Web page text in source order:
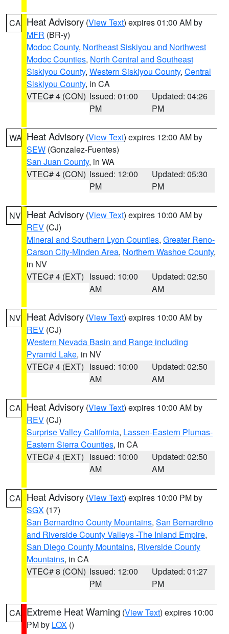
CA Heat Advisory (View Text) expires 01:00 AM by
MFR (BR-y)
Modoc County, Northeast Siskiyou and Northwest
Modoc Counties, North Central and Southeast
Siskiyou County, Western Siskiyou County, Central
Siskiyou County, in CA
VTEC# 4 (CON) Issued: 01:00
PM
Updated: 04:26
PM
WA Heat Advisory (View Text) expires 12:00 AM by
SEW (Gonzalez-Fuentes)
San Juan County, in WA
VTEC# 4 (CON) Issued: 12:00
PM
Updated: 05:30
PM
NV Heat Advisory (View Text) expires 10:00 AM by
REV (CJ)
Mineral and Southern Lyon Counties, Greater Reno-
Carson City-Minden Area, Northern Washoe County,
in NV
VTEC# 4 (EXT) Issued: 10:00
AM
Updated: 02:50
AM
NV Heat Advisory (View Text) expires 10:00 AM by
REV (CJ)
Western Nevada Basin and Range including
Pyramid Lake, in NV
VTEC# 4 (EXT) Issued: 10:00
AM
Updated: 02:50
AM
CA Heat Advisory (View Text) expires 10:00 AM by
REV (CJ)
Surprise Valley California, Lassen-Eastern Plumas-
Eastern Sierra Counties, in CA
VTEC# 4 (EXT) Issued: 10:00
AM
Updated: 02:50
AM
CA Heat Advisory (View Text) expires 10:00 PM by
SGX (17)
San Bernardino County Mountains, San Bernardino
and Riverside County Valleys -The Inland Empire,
San Diego County Mountains, Riverside County
Mountains, in CA
VTEC# 8 (CON) Issued: 12:00
PM
Updated: 01:27
PM
CA Extreme Heat Warning (View Text) expires 10:00
PM by LOX ()